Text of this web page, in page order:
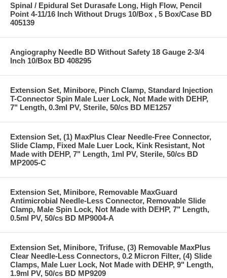
Spinal / Epidural Set Durasafe Long, High Flow, Pencil
Point 4-11/16 Inch Without Drugs 10/Box , 5 Box/Case BD
405139
Angiography Needle BD Without Safety 18 Gauge 2-3/4
Inch 10/Box BD 408295
Extension Set, Minibore, Pinch Clamp, Standard Injection
T-Connector Spin Male Luer Lock, Not Made with DEHP,
7" Length, 0.3ml PV, Sterile, 50/cs BD ME1257
Extension Set, (1) MaxPlus Clear Needle-Free Connector,
Slide Clamp, Fixed Male Luer Lock, Kink Resistant, Not
Made with DEHP, 7" Length, 1ml PV, Sterile, 50/cs BD
MP2005-C
Extension Set, Minibore, Removable MaxGuard
Antimicrobial Needle-Less Connector, Removable Slide
Clamp, Male Spin Lock, Not Made with DEHP, 7" Length,
0.5ml PV, 50/cs BD MP9004-A
Extension Set, Minibore, Trifuse, (3) Removable MaxPlus
Clear Needle-Less Connectors, 0.2 Micron Filter, (4) Slide
Clamps, Male Luer Lock, Not Made with DEHP, 9" Length,
1.9ml PV, 50/cs BD MP9209